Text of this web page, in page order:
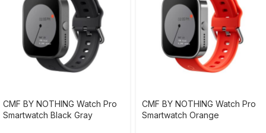
CMF BY NOTHING Watch Pro
Smartwatch Black Gray
CMF BY NOTHING Watch Pro
Smartwatch Orange